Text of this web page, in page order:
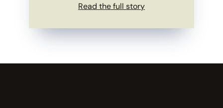
Read the full story